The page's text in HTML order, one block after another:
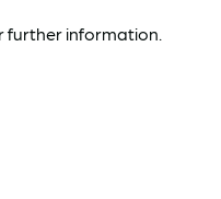
further information.